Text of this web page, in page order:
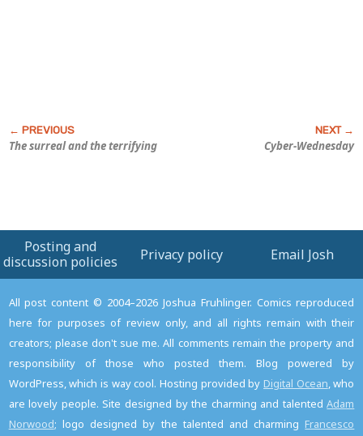
The surreal and the terrifying Cyber-Wednesday
Posting and
discussion policies
Privacy policy Email Josh
All post content © 2004–2026 Joshua Fruhlinger. Comics reproduced
here for purposes of review only, and all rights remain with their
creators; please don't sue me. All comments remain the property and
responsibility of those who posted them. Blog powered by
WordPress, which is way cool. Hosting provided by Digital Ocean, who
are lovely people. Site designed by the charming and talentedAdam
Norwood; logo designed by the talented and charming Francesco